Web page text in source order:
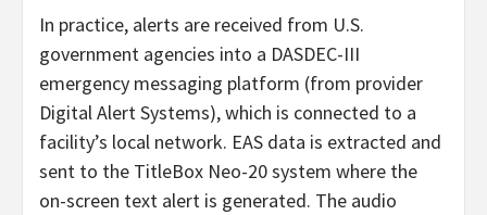
In practice, alerts are received from U.S.
government agencies into a DASDEC-III
emergency messaging platform (from provider
Digital Alert Systems), which is connected to a
facility’s local network. EAS data is extracted and
sent to the TitleBox Neo-20 system where the
on-screen text alert is generated. The audio